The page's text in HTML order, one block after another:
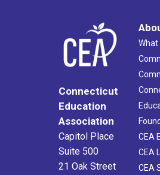
Connecticut
Education
Association
Capitol Place
Suite 500
21 Oak Street
What
CEA
CEA
CEA